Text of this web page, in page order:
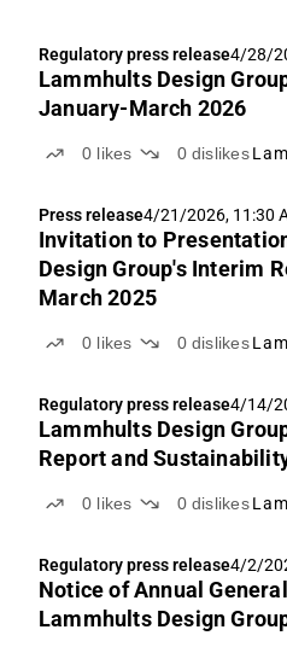
Regulatory press release4/28/
Lammhults Design
January-March 2026
0 likes 0 dislikes
Press release4/21/2026, 11:30
Invitation to
Design Group's Interim
March 2025
0 likes 0 dislikes
Regulatory press release4/14/
Lammhults Design
Report and
0 likes 0 dislikes
Regulatory press release4/2/
Notice of Annual
Lammhults Design